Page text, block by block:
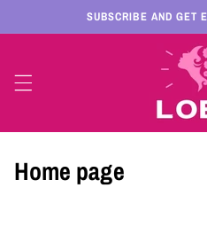
content
SUBSCRIBE AND GET
C
Home page